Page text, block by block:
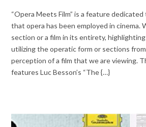
“Opera Meets Film” is a feature
that opera has been employed in cinema.
section or a film in its entirety,
utilizing the operatic form or sections
perception of a film that we are viewing.
features Luc Besson’s “The {…}